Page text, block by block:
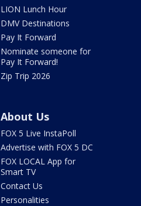
LION Lunch Hour
DMV Destinations
Pay It Forward
Nominate someone for
Pay It Forward!
Zip Trip 2026
About Us
FOX 5 Live InstaPoll
Advertise with FOX 5 DC
FOX LOCAL App for
Smart TV
Contact Us
Personalities